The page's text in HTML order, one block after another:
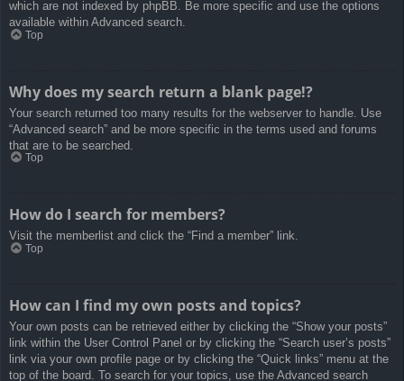
which are not indexed by phpBB. Be more specific and use the options
available within Advanced search.
Top
Why does my search return a blank page!?
Your search returned too many results for the webserver to handle. Use
“Advanced search” and be more specific in the terms used and forums
that are to be searched.
Top
How do I search for members?
Visit the memberlist and click the “Find a member” link.
Top
How can I find my own posts and topics?
Your own posts can be retrieved either by clicking the “Show your posts”
link within the User Control Panel or by clicking the “Search user’s posts”
link via your own profile page or by clicking the “Quick links” menu at the
top of the board. To search for your topics, use the Advanced search